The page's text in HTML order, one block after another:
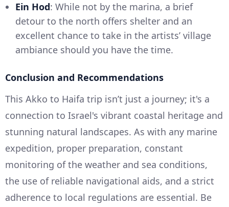
Ein Hod: While not by the marina, a brief
detour to the north offers shelter and an
excellent chance to take in the artists’ village
ambiance should you have the time.
Conclusion and Recommendations
This Akko to Haifa trip isn’t just a journey; it's a
connection to Israel's vibrant coastal heritage and
stunning natural landscapes. As with any marine
expedition, proper preparation, constant
monitoring of the weather and sea conditions,
the use of reliable navigational aids, and a strict
adherence to local regulations are essential. Be